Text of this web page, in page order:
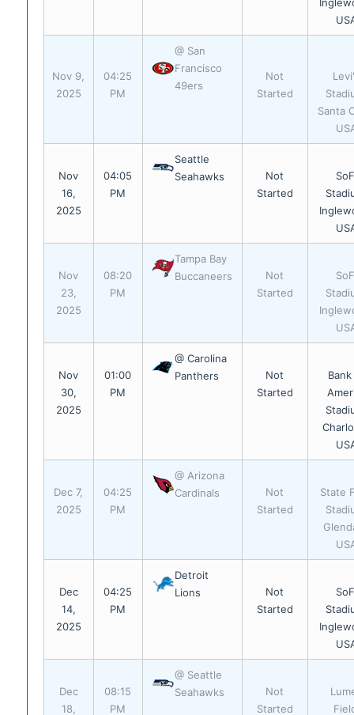
Nov 9,
2025
04:25
PM
@ San
Francisco
49ers
Not
Started
Santa
Nov
16,
2025
04:05
PM
Seattle
Seahawks
Not
Started
Nov
23,
2025
08:20
PM
Tampa Bay
Buccaneers
Not
Started
Nov
30,
2025
01:00
PM
@ Carolina
Panthers
Not
Started
Dec 7,
2025
04:25
PM
@ Arizona
Cardinals
Not
Started
State
Dec
14,
2025
04:25
PM
Detroit
Lions
Not
Started
Dec
18,
08:15
PM
@ Seattle
Seahawks
Not
Started